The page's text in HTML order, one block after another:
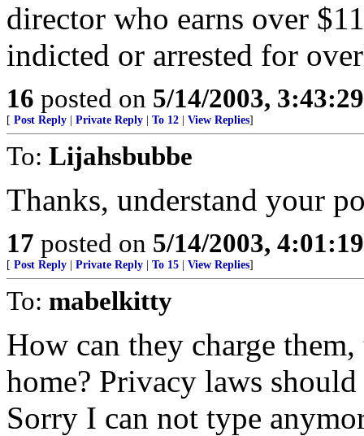
director who earns over
indicted or arrested for
16 posted on 5/14/2003,
[ Post Reply Private Reply To 12 View Replies]
To: Lijahsbubbe
Thanks, understand your
17 posted on 5/14/2003,
[ Post Reply Private Reply To 15 View Replies]
To: mabelkitty
How can they charge
home? Privacy laws
Sorry I can not type